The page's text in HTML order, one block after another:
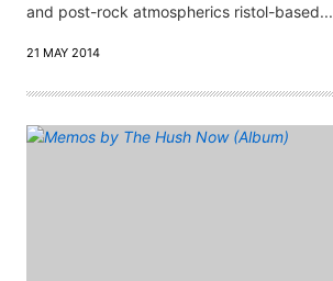
and post-rock atmospherics ristol-based...
21 MAY 2014